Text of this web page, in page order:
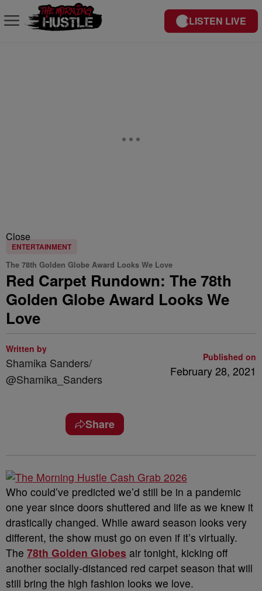
LISTEN LIVE
Close
ENTERTAINMENT
The 78th Golden Globe Award Looks We Love
Red Carpet Rundown: The 78th
Golden Globe Award Looks We
Love
Written by
Shamika Sanders/
@Shamika_Sanders
Published on
February 28, 2021
Share
Who could’ve predicted we’d still be in a pandemic
one year since doors shuttered and life as we knew it
drastically changed. While award season looks very
different, the show must go on even if it’s virtually.
The 78th Golden Globes air tonight, kicking off
another socially-distanced red carpet season that will
still bring the high fashion looks we love.